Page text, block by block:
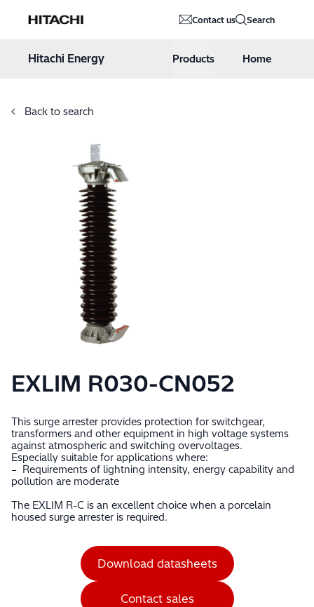
Hitachi Energy Contact us Search
Hitachi Energy Products Home
Back to search
EXLIM R030-CN052
This surge arrester provides protection for switchgear,
transformers and other equipment in high voltage systems
against atmospheric and switching overvoltages.
Especially suitable for applications where:
– Requirements of lightning intensity, energy capability and
pollution are moderate
The EXLIM R-C is an excellent choice when a porcelain
housed surge arrester is required.
Download datasheets
Contact sales